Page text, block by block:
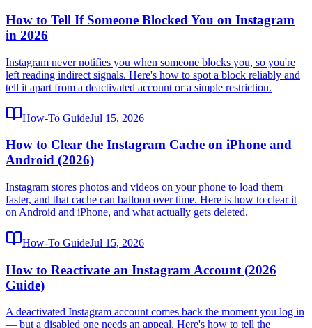
How to Tell If Someone Blocked You on Instagram
in 2026
Instagram never notifies you when someone blocks you, so you're
left reading indirect signals. Here's how to spot a block reliably and
tell it apart from a deactivated account or a simple restriction.
How-To GuideJul 15, 2026
How to Clear the Instagram Cache on iPhone and
Android (2026)
Instagram stores photos and videos on your phone to load them
faster, and that cache can balloon over time. Here is how to clear it
on Android and iPhone, and what actually gets deleted.
How-To GuideJul 15, 2026
How to Reactivate an Instagram Account (2026
Guide)
A deactivated Instagram account comes back the moment you log in
— but a disabled one needs an appeal. Here's how to tell the